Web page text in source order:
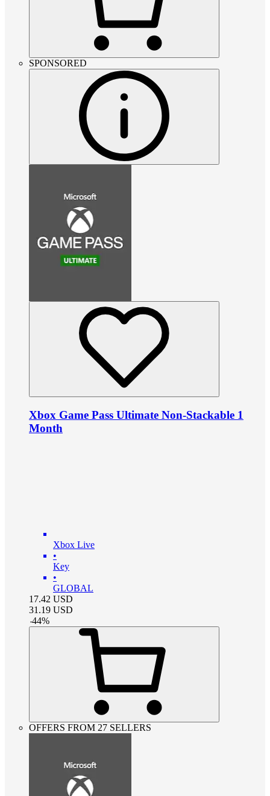
SPONSORED
Xbox Game Pass Ultimate Non-Stackable 1
Month
Xbox Live
•
Key
•
GLOBAL
17.42 USD
31.19 USD
-44%
OFFERS FROM 27 SELLERS